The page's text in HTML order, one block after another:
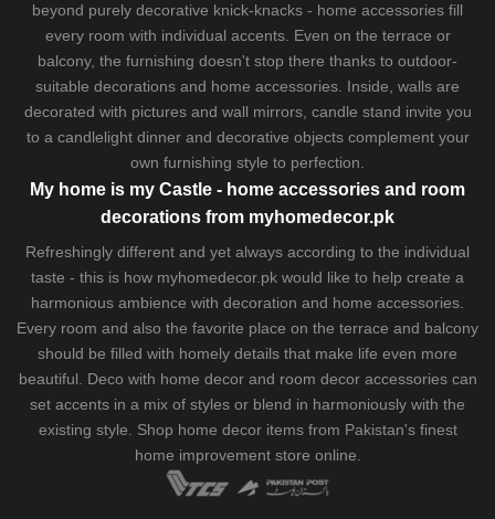
beyond purely decorative knick-knacks - home accessories fill
every room with individual accents. Even on the terrace or
balcony, the furnishing doesn't stop there thanks to outdoor-
suitable decorations and home accessories. Inside, walls are
decorated with pictures and wall mirrors, candle stand invite you
to a candlelight dinner and decorative objects complement your
own furnishing style to perfection.
My home is my Castle - home accessories and room
decorations from myhomedecor.pk
Refreshingly different and yet always according to the individual
taste - this is how myhomedecor.pk would like to help create a
harmonious ambience with decoration and home accessories.
Every room and also the favorite place on the terrace and balcony
should be filled with homely details that make life even more
beautiful. Deco with home decor and room decor accessories can
set accents in a mix of styles or blend in harmoniously with the
existing style. Shop home decor items from Pakistan's finest
home improvement store online.